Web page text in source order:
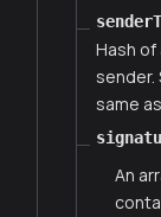
Hash
sender.
same
An